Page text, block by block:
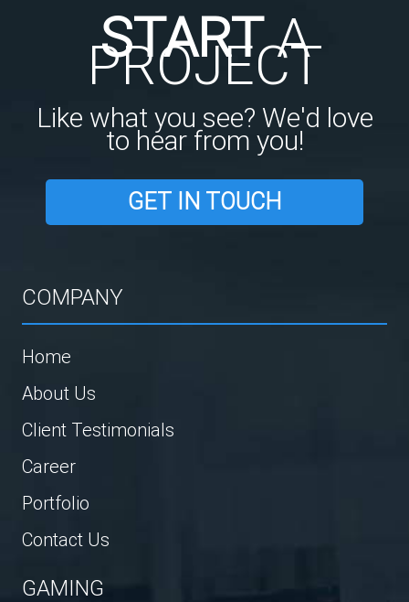
STARTA
PROJECT
Like what you see? We'd love
to hear from you!
GET IN TOUCH
COMPANY
Home
About Us
Client Testimonials
Career
Portfolio
Contact Us
GAMING